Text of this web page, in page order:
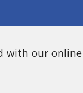
with our online